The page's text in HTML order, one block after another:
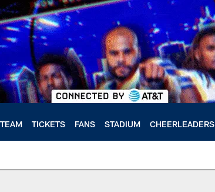
TEAM TICKETS FANS STADIUM CHEERLEADERS